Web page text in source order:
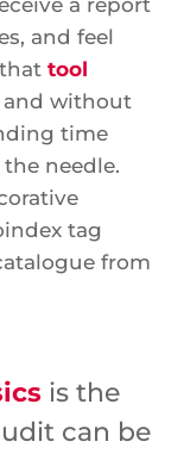
and feel
tool
and without
time
needle.
tag
from
is the
can be